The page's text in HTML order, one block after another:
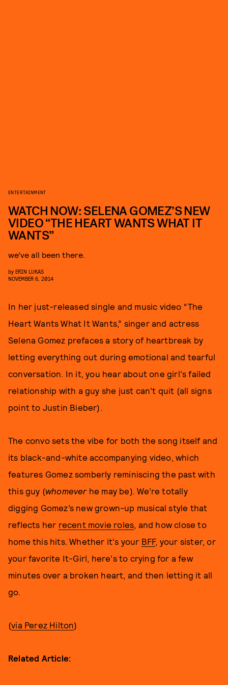
ENTERTAINMENT
WATCH NOW: SELENA GOMEZ’S NEW
VIDEO “THE HEART WANTS WHAT IT
WANTS”
we’ve all been there.
by ERIN LUKAS
NOVEMBER 6, 2014
In her just-released single and music video “The
Heart Wants What It Wants,” singer and actress
Selena Gomez prefaces a story of heartbreak by
letting everything out during emotional and tearful
conversation. In it, you hear about one girl's failed
relationship with a guy she just can’t quit (all signs
point to Justin Bieber).
The convo sets the vibe for both the song itself and
its black-and-white accompanying video, which
features Gomez somberly reminiscing the past with
this guy (whomeverhe may be). We’re totally
digging Gomez’s new grown-up musical style that
reflects her recent movie roles, and how close to
home this hits. Whether it's your BFF, your sister, or
your favorite It-Girl, here's to crying for a few
minutes over a broken heart, and then letting it all
go.
(via Perez Hilton)
Related Article: